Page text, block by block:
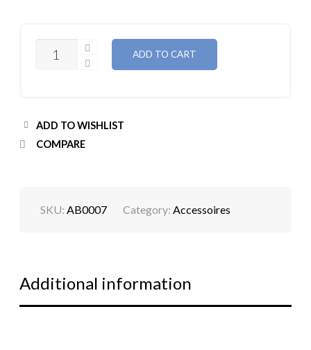
QUANTITY
ADD TO CART
ADD TO WISHLIST
COMPARE
SKU:AB0007 Category:Accessoires
Additional information